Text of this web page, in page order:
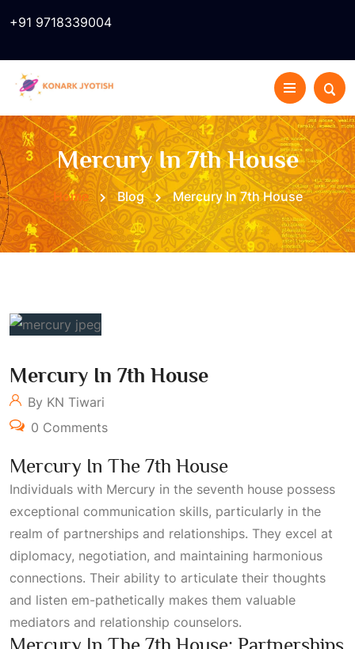
+91 9718339004
Mercury In 7th House
Home Blog Mercury In 7th House
Mercury In 7th House
By KN Tiwari
0 Comments
Mercury In The 7th House
Individuals with Mercury in the seventh house possess
exceptional communication skills, particularly in the
realm of partnerships and relationships. They excel at
diplomacy, negotiation, and maintaining harmonious
connections. Their ability to articulate their thoughts
and listen em-pathetically makes them valuable
mediators and relationship counselors.
Mercury In The 7th House: Partnerships